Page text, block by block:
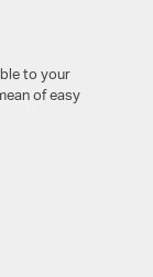
to your
of easy